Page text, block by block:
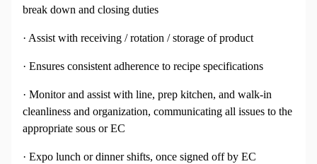
break down and closing duties
· Assist with receiving / rotation / storage of product
· Ensures consistent adherence to recipe specifications
· Monitor and assist with line, prep kitchen, and walk-in
cleanliness and organization, communicating all issues to the
appropriate sous or EC
· Expo lunch or dinner shifts, once signed off by EC